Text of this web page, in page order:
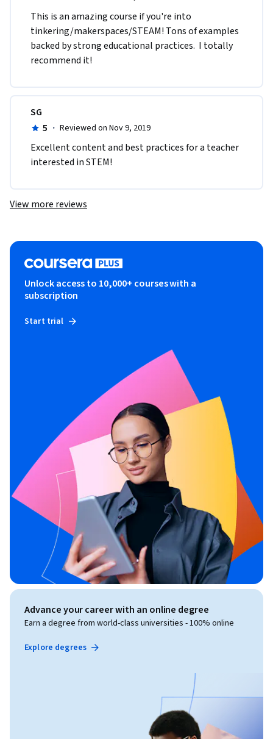
This is an amazing course if you're into
tinkering/makerspaces/STEAM! Tons of examples
backed by strong educational practices.  I totally
recommend it!
SG
5 · Reviewed on Nov 9, 2019
Excellent content and best practices for a teacher
interested in STEM!
View more reviews
Unlock access to 10,000+ courses with a
subscription
Start trial
Advance your career with an online degree
Earn a degree from world-class universities - 100% online
Explore degrees